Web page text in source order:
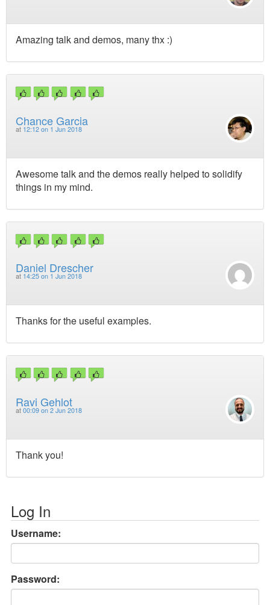
Amazing talk and demos, many thx :)
Chance Garcia
at 12:12 on 1 Jun 2018
Awesome talk and the demos really helped to solidify
things in my mind.
Daniel Drescher
at 14:25 on 1 Jun 2018
Thanks for the useful examples.
Ravi Gehlot
at 00:09 on 2 Jun 2018
Thank you!
Log In
Username:
Password: